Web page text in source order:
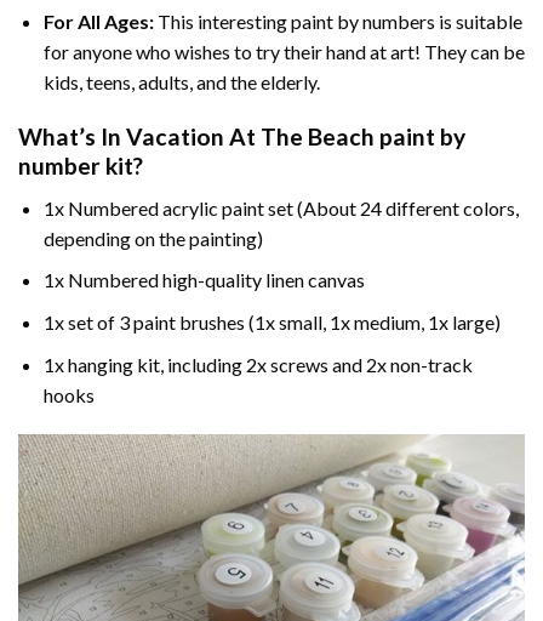
For All Ages:This interestingpaint by numbers is suitable
for anyone who wishes to try their hand at art! They can be
kids, teens, adults, and the elderly.
What’s In Vacation At The Beach paint by
number kit?
1x Numbered acrylic paint set (About 24 different colors,
depending on the painting)
1x Numbered high-quality linen canvas
1x set of 3 paint brushes (1x small, 1x medium, 1x large)
1x hanging kit, including 2x screws and 2x non-track
hooks